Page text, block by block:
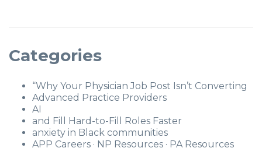
Categories
“Why Your Physician Job Post Isn’t Converting
Advanced Practice Providers
AI
and Fill Hard-to-Fill Roles Faster
anxiety in Black communities
APP Careers · NP Resources · PA Resources